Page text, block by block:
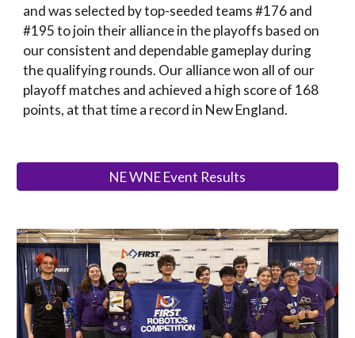
and was selected by top-seeded teams #176 and
#195 to join their alliance in the playoffs based on
ourconsistent and dependable gameplay during
the qualifying rounds. Ouralliance won all of our
playoff matches and achieved a high score of 168
points, at that timea record in New England.
NE WNE Event Results